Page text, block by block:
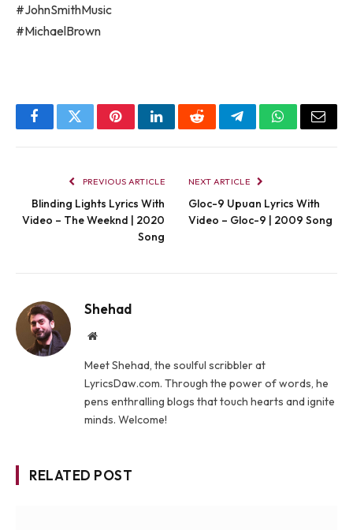
#JohnSmithMusic
#MichaelBrown
FacebookTwitterPinterestLinkedInRedditTelegramWhatsApp
Email
PREVIOUS ARTICLE
Blinding Lights Lyrics With
Video – The Weeknd | 2020
Song
NEXT ARTICLE
Gloc-9 Upuan Lyrics With
Video – Gloc-9 | 2009 Song
Shehad
Website
Meet Shehad, the soulful scribbler at
LyricsDaw.com. Through the power of words, he
pens enthralling blogs that touch hearts and ignite
minds. Welcome!
RELATED POST